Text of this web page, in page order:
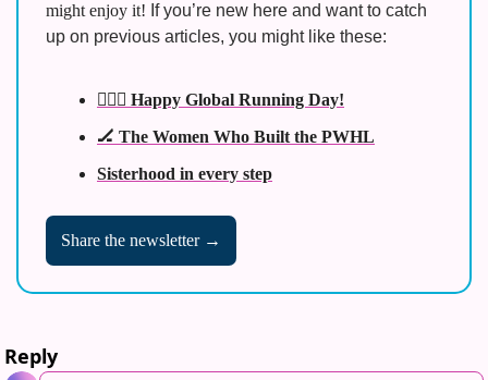
might enjoy it! If you’re new here and want to catch
up on previous articles, you might like these:
🏃🏾‍♀️ Happy Global Running Day!
🏒 The Women Who Built the PWHL
Sisterhood in every step
Share the newsletter →
Reply